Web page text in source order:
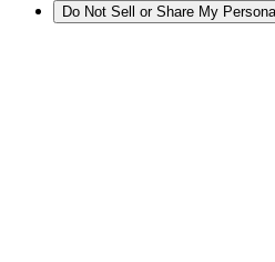
Do Not Sell or Share My